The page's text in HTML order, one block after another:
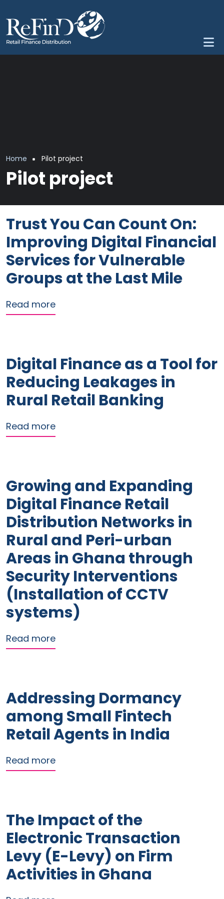
Breadcrumb
Home Pilot project
Pilot project
Trust You Can Count On:
Improving Digital Financial
Services for Vulnerable
Groups at the Last Mile
Read moreabout Trust You Can Count On:
Digital Finance as a Tool for
Reducing Leakages in
Rural Retail Banking
Read moreabout Digital Finance as a Tool for
Growing and Expanding
Digital Finance Retail
Distribution Networks in
Rural and Peri-urban
Areas in Ghana through
Security Interventions
(Installation of CCTV
systems)
Read moreabout Growing and Expanding
Addressing Dormancy
among Small Fintech
Retail Agents in India
Read moreabout Addressing Dormancy among
The Impact of the
Electronic Transaction
Levy (E-Levy) on Firm
Activities in Ghana